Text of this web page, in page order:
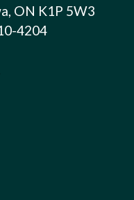
ON K1P 5W3
4204